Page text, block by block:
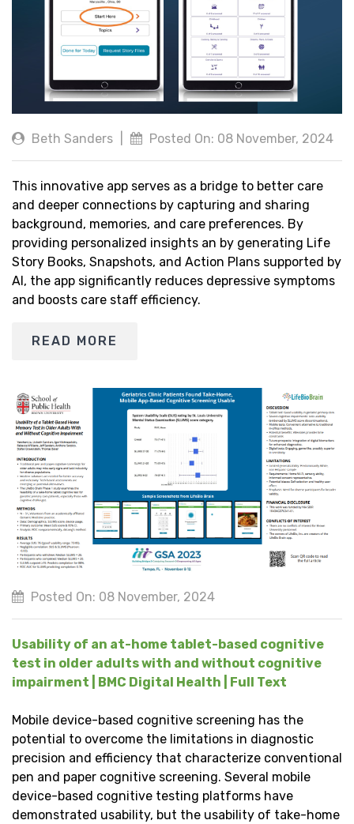
Beth Sanders Posted On: 08 November, 2024
This innovative app serves as a bridge to better care
and deeper connections by capturing and sharing
background, memories, and care preferences. By
providing personalized insights an by generating Life
Story Books, Snapshots, and Action Plans supported by
AI, the app significantly reduces depressive symptoms
and boosts care staff efficiency.
READ MORE
Posted On: 08 November, 2024
Usability of an at-home tablet-based cognitive
test in older adults with and without cognitive
impairment | BMC Digital Health | Full Text
Mobile device-based cognitive screening has the
potential to overcome the limitations in diagnostic
precision and efficiency that characterize conventional
pen and paper cognitive screening. Several mobile
device-based cognitive testing platforms have
demonstrated usability, but the usability of take-home